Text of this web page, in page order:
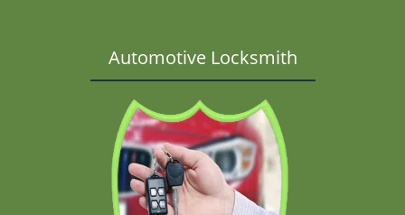
Automotive Locksmith